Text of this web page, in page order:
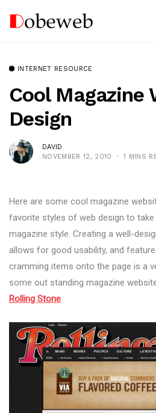
INTERNET RESOURCE
Cool Magazine
Design
DAVID
NOVEMBER 12, 2010
1 MINS
Here are some cool magazine
favorite styles of web design to
magazine style. Creating a well-
allows for good usability, and
cramming items onto the page is a
some out standing magazine
Rolling Stone